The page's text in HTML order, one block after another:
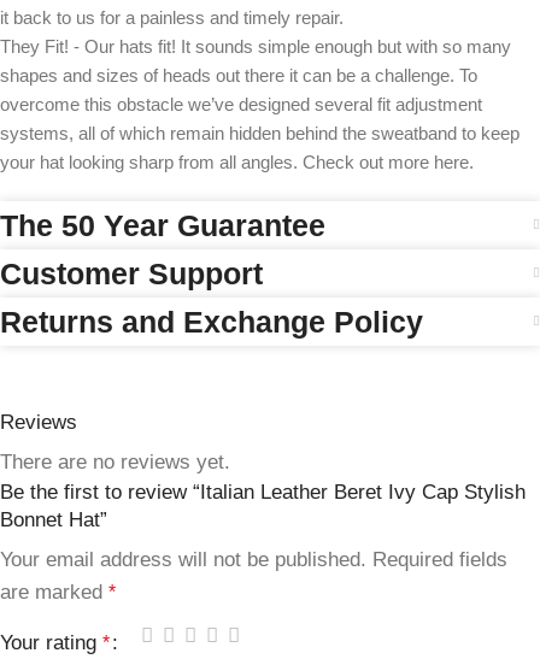
it back to us for a painless and timely repair.
They Fit! - Our hats fit! It sounds simple enough but with so many
shapes and sizes of heads out there it can be a challenge. To
overcome this obstacle we’ve designed several fit adjustment
systems, all of which remain hidden behind the sweatband to keep
your hat looking sharp from all angles. Check out more here.
The 50 Year Guarantee
Customer Support
Returns and Exchange Policy
Reviews
There are no reviews yet.
Be the first to review “Italian Leather Beret Ivy Cap Stylish
Bonnet Hat”
Your email address will not be published. Required fields
are marked *
Your rating *